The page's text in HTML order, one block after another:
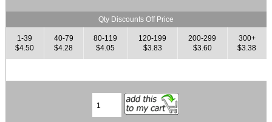
Qty Discounts Off Price
1-39
$4.50
40-79
$4.28
80-119
$4.05
120-199
$3.83
200-299
$3.60
300+
$3.38